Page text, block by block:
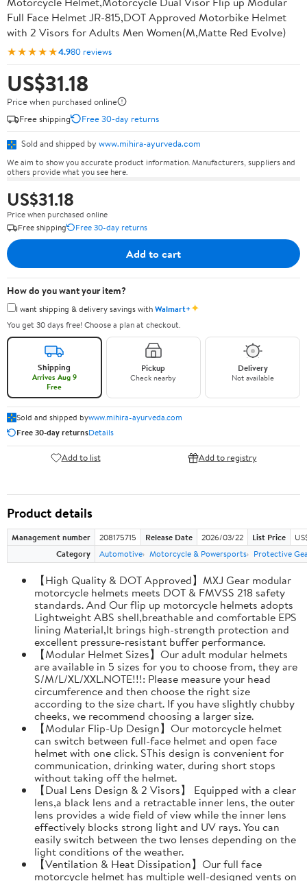
Full Face Helmet JR-815,DOT Approved Motorbike Helmet
with 2 Visors for Adults Men Women(M,Matte Red Evolve)
★★★★★4.980 reviews
US$31.18
Price when purchased online
Free shipping
Free 30-day returns
Sold and shipped by www.mihira-ayurveda.com
We aim to show you accurate product information. Manufacturers, suppliers and
others provide what you see here.
US$31.18
Price when purchased online
Free shipping
Free 30-day returns
Add to cart
How do you want your item?
I want shipping & delivery savings withWalmart+✦
You get 30 days free! Choose a plan at checkout.
Shipping
Arrives Aug 9
Free
Pickup
Check nearby
Delivery
Not available
Sold and shipped bywww.mihira-ayurveda.com
Free 30-day returnsDetails
Add to list Add to registry
Product details
Management number 208175715 Release Date 2026/03/22 List Price
Category
Automotive Motorcycle & Powersports Protective
【High Quality & DOT Approved】MXJ Gear modular
motorcycle helmets meets DOT & FMVSS 218 safety
standards. And Our flip up motorcycle helmets adopts
Lightweight ABS shell,breathable and comfortable EPS
lining Material,It brings high-strength protection and
excellent pressure-resistant buffer performance.
【Modular Helmet Sizes】Our adult modular helmets
are available in 5 sizes for you to choose from, they are
S/M/L/XL/XXL.NOTE!!!: Please measure your head
circumference and then choose the right size
according to the size chart. If you have slightly chubby
cheeks, we recommend choosing a larger size.
【Modular Flip-Up Design】Our motorcycle helmet
can switch between full-face helmet and open face
helmet with one click. SThis design is convenient for
communication, drinking water, during short stops
without taking off the helmet.
【Dual Lens Design & 2 Visors】 Equipped with a clear
lens,a black lens and a retractable inner lens, the outer
lens provides a wide field of view while the inner lens
effectively blocks strong light and UV rays. You can
easily switch between the two lenses depending on the
light conditions of the weather.
【Ventilation & Heat Dissipation】Our full face
motorcycle helmet has multiple well-designed vents on